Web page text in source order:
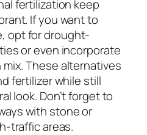
fertilization keep
If you want to
opt for drought-
or even incorporate
These alternatives
fertilizer while still
look. Don’t forget to
with stone or
traffic areas.